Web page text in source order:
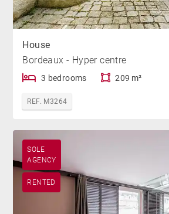
House
Bordeaux - Hyper centre
3 bedrooms 209 m²
REF. M3264
SOLE
AGENCY
RENTED